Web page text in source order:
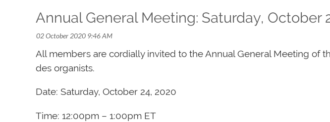
Annual General Meeting: Saturday, October
All members are cordially invited to the Annual General Meeting of
des organists.
Date: Saturday, October 24, 2020
Time: 12:00pm – 1:00pm ET